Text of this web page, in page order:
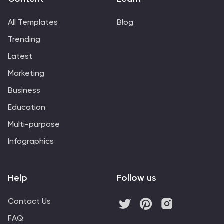
All Templates
Trending
Latest
Marketing
Business
Education
Multi-purpose
Infographics
Blog
Help
Contact Us
FAQ
Follow us